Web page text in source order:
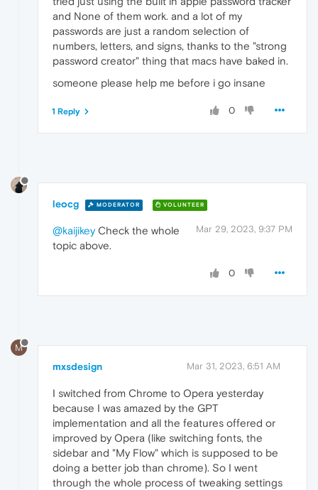
and None of them work. and a lot of my
passwords are just a random selection of
numbers, letters, and signs, thanks to the "strong
password creator" thing that macs have baked in.
someone please help me before i go insane
0
1 Reply
leocg MODERATOR VOLUNTEER
Mar 29, 2023, 9:37 PM
@kaijikeyCheck the whole
topic above.
0
M
mxsdesign Mar 31, 2023, 6:51 AM
I switched from Chrome to Opera yesterday
because I was amazed by the GPT
implementation and all the features offered or
improved by Opera (like switching fonts, the
sidebar and "My Flow" which is supposed to be
doing a better job than chrome). So I went
through the whole process of tweaking settings